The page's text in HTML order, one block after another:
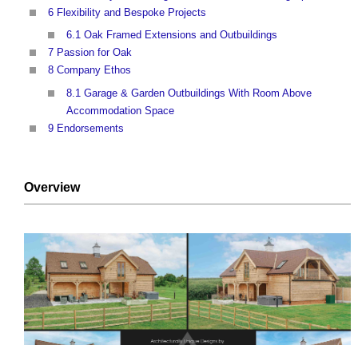
6 Flexibility and Bespoke Projects
6.1 Oak Framed Extensions and Outbuildings
7 Passion for Oak
8 Company Ethos
8.1 Garage & Garden Outbuildings With Room Above
Accommodation Space
9 Endorsements
Overview